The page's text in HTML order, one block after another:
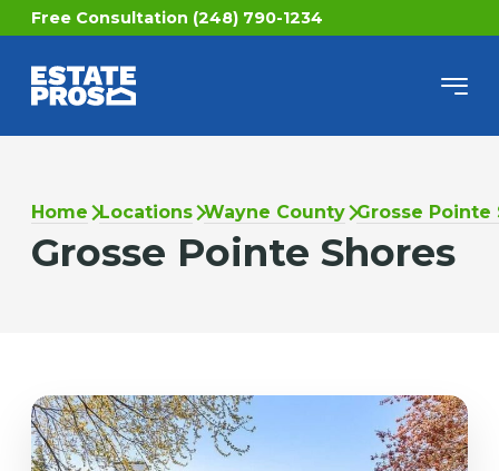
Free Consultation (248) 790-1234
Home Locations Wayne County Grosse Pointe
Grosse Pointe Shores